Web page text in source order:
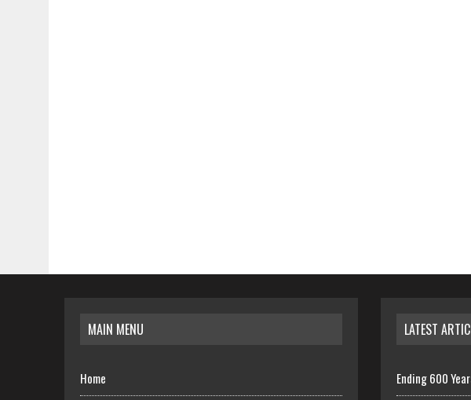
MAIN MENU
Home
LATEST
Ending 600